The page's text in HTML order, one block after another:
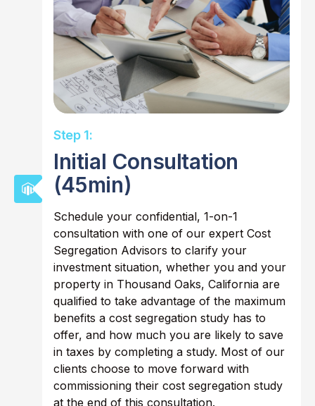
Step 1:
Initial Consultation
(45min)
Schedule your confidential, 1-on-1
consultation with one of our expert Cost
Segregation Advisors to clarify your
investment situation, whether you and your
property in Thousand Oaks, California are
qualified to take advantage of the maximum
benefits a cost segregation study has to
offer, and how much you are likely to save
in taxes by completing a study. Most of our
clients choose to move forward with
commissioning their cost segregation study
at the end of this consultation.